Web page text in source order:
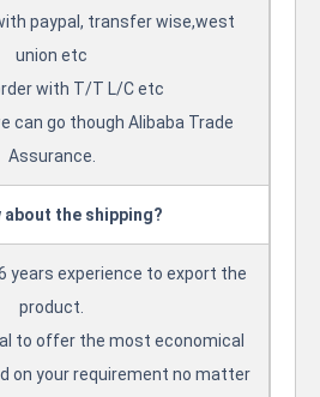
paypal, transfer wise,west
union etc
with T/T L/C etc
can go though Alibaba Trade
Assurance.
about the shipping?
years experience to export the
product.
to offer the most economical
on your requirement no matter